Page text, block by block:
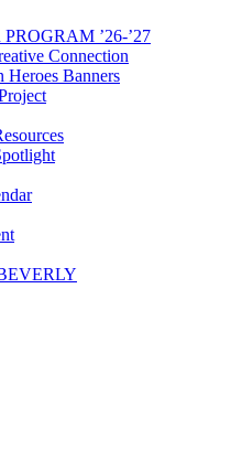
’26-’27
Connection
Heroes Banners